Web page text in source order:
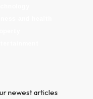
newest articles